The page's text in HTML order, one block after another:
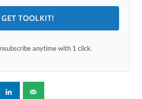
GET TOOLKIT!
anytime with 1 click.